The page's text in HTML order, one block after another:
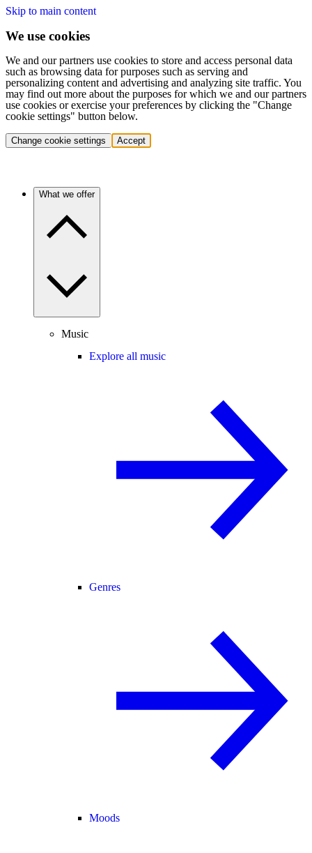
Skip to main content
We use cookies
We and our partners use cookies to store and access personal data
such as browsing data for purposes such as serving and
personalizing content and advertising and analyzing site traffic. You
may find out more about the purposes for which we and our partners
use cookies or exercise your preferences by clicking the "Change
cookie settings" button below.
Change cookie settings Accept
What we offer
Music
Explore all music
Genres
Moods